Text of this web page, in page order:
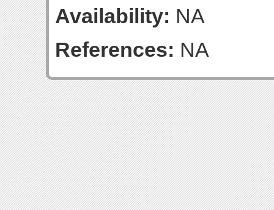
Availability: NA
References: NA